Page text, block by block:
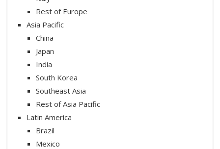
Rest of Europe
Asia Pacific
China
Japan
India
South Korea
Southeast Asia
Rest of Asia Pacific
Latin America
Brazil
Mexico